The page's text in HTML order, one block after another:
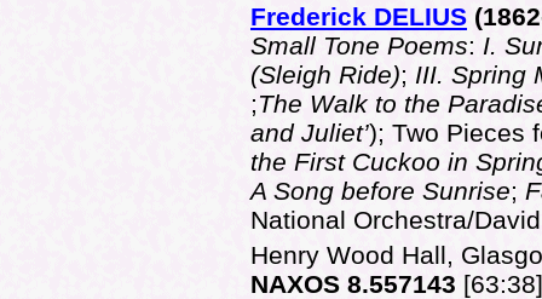
Frederick DELIUS (186
Small Tone Poems: I.
(Sleigh Ride); III. Spring
;The Walk to the
and Juliet’); Two Pieces
the First Cuckoo in
A Song before Sunrise;
National Orchestra/
Henry Wood Hall,
NAXOS 8.557143